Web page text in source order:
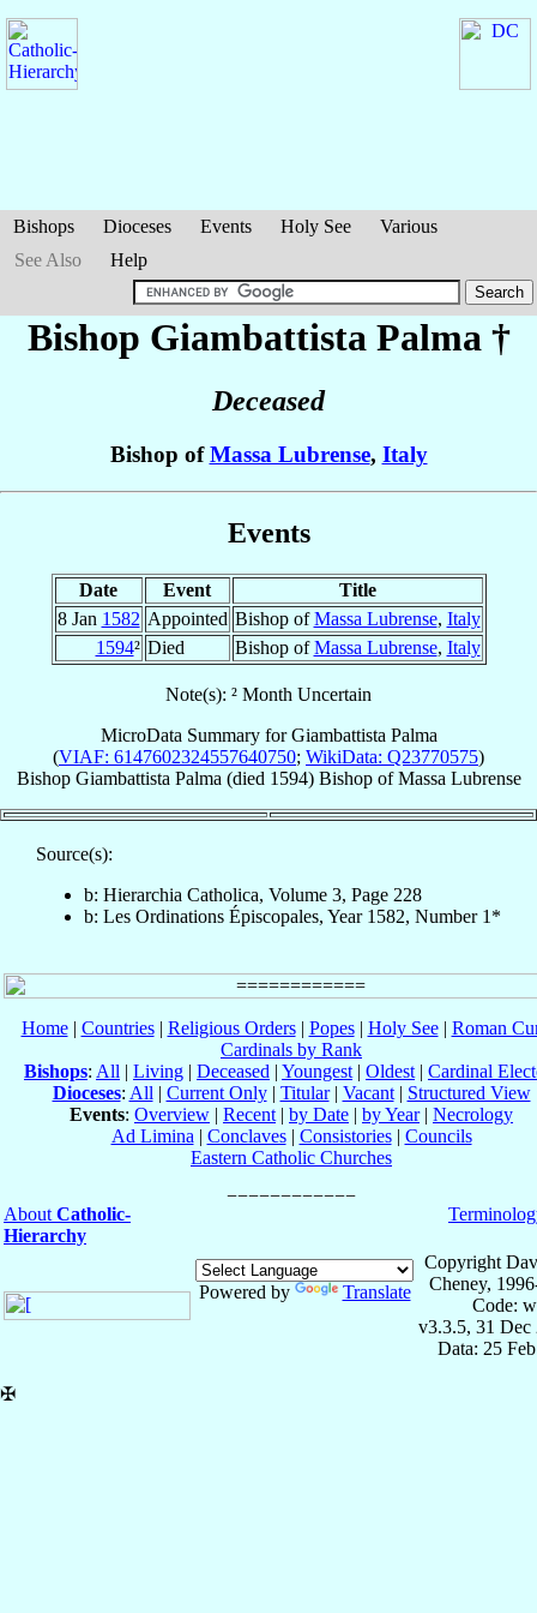
Bishops Dioceses Events Holy See
Various
See Also
Help
Bishop Giambattista Palma †
Deceased
Bishop ofMassa Lubrense, Italy
Events
Date Event
Title
8 Jan 1582 Appointed Bishop ofMassa Lubrense, Italy
1594² Died Bishop ofMassa Lubrense, Italy
Note(s): ² Month Uncertain
MicroData Summary forGiambattista Palma
(VIAF: 6147602324557640750; WikiData: Q23770575)
Bishop Giambattista Palma (died 1594) BishopofMassa Lubrense
Source(s):
b: Hierarchia Catholica, Volume 3, Page 228
b: Les Ordinations Épiscopales, Year 1582, Number 1*
Home| Countries| Religious Orders| Popes| Holy See| Roman
Cardinals by Rank
Bishops: All | Living | Deceased | Youngest | Oldest | Cardinal
Dioceses: All | Current Only| Titular| Vacant| Structured View
Events: Overview | Recent | by Date | by Year| Necrology
Ad Limina | Conclaves| Consistories| Councils
Eastern Catholic Churches
About Catholic-
Hierarchy
Powered by Translate
Copyright
Cheney,
Code:
v3.3.5, 31 Dec
Data: 25
✠